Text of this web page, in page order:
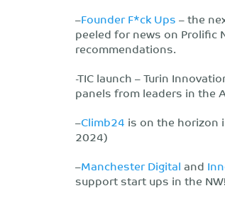
–Founder F*ck Ups– the
peeled for news on Prolific
recommendations.
-TIC launch – Turin
panels from leaders in the
–Climb24 is on the horizon
2024)
–Manchester Digitaland
support start ups in the NW!